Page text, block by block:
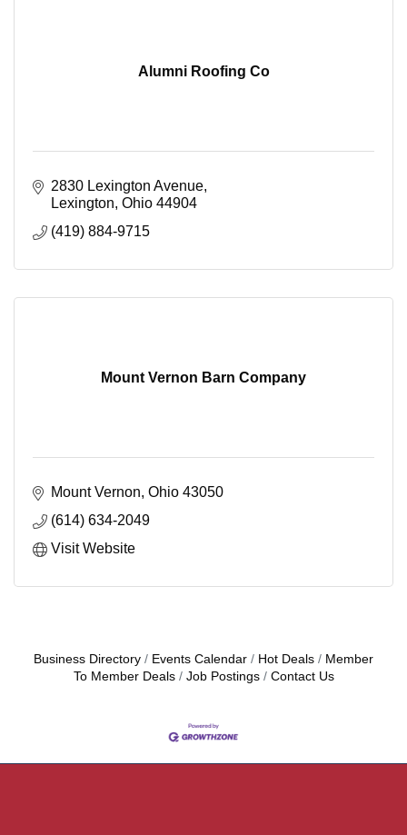
Alumni Roofing Co
2830 Lexington Avenue
Lexington Ohio 44904
(419) 884-9715
Mount Vernon Barn Company
Mount Vernon Ohio 43050
(614) 634-2049
Visit Website
Business Directory Events Calendar Hot Deals
Member
To Member Deals
Job Postings Contact Us